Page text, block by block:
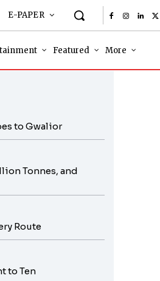
E-PAPER
Featured More
to Gwalior
Tonnes, and
Route
to Ten